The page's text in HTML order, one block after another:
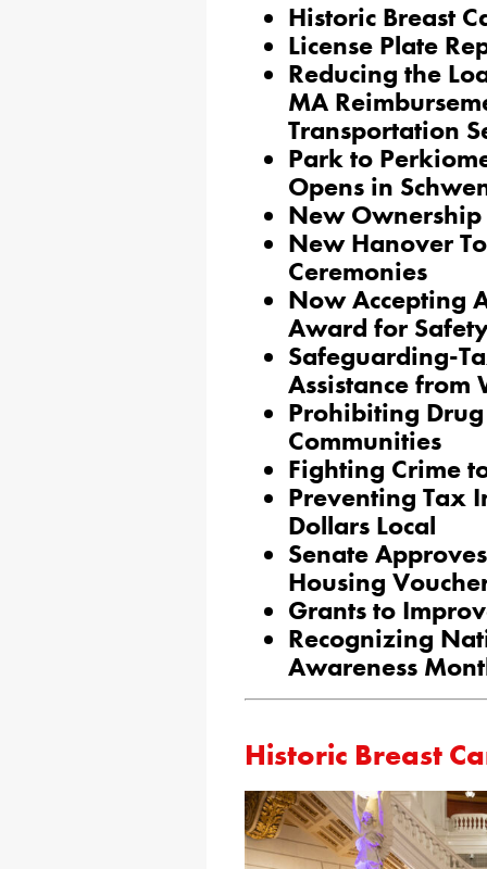
Historic Breast
License Plate
Reducing the
MA
Transportation
Park to
Opens in
New Ownership
New Hanover
Ceremonies
Now Accepting
Award for
Safeguarding-
Assistance from
Prohibiting
Communities
Fighting Crime
Preventing Tax
Dollars Local
Senate
Housing
Grants to
Recognizing
Awareness
Historic Breast